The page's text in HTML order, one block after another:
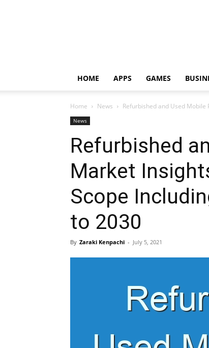
HOME APPS GAMES
Home News Refurbished and Used Mobile
News
Refurbished
Market
Scope
to 2030
By Zaraki Kenpachi - July 5, 2021